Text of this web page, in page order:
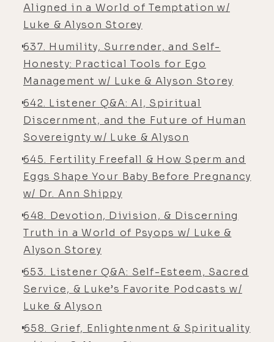
[00:06:14] Alyson Charles Storey:
Well, and also the deductibles,
depending on-
[00:06:16] Luke Storey: Yeah ...
level you have,
[00:06:17] Luke Storey: but- But I
think it's good to have if, you know,
if you get hit by a bus or something.
[00:06:20] Alyson Charles Storey:
Well, yeah, and so yeah. Uh, so, uh,
where was I? One second. Let me
find, 'cause I was tracking a thought
[00:06:34] Luke Storey: You, you've
been living a healthy lifestyle.
[00:06:36] Luke Storey: You never
Aligned in a World of Temptation w/
Luke & Alyson Storey
637. Humility, Surrender, and Self-
Honesty: Practical Tools for Ego
Management w/ Luke & Alyson Storey
642. Listener Q&A: AI, Spiritual
Discernment, and the Future of Human
Sovereignty w/ Luke & Alyson
645. Fertility Freefall & How Sperm and
Eggs Shape Your Baby Before Pregnancy
w/ Dr. Ann Shippy
648. Devotion, Division, & Discerning
Truth in a World of Psyops w/ Luke &
Alyson Storey
653. Listener Q&A: Self-Esteem, Sacred
Service, & Luke’s Favorite Podcasts w/
Luke & Alyson
658. Grief, Enlightenment & Spirituality